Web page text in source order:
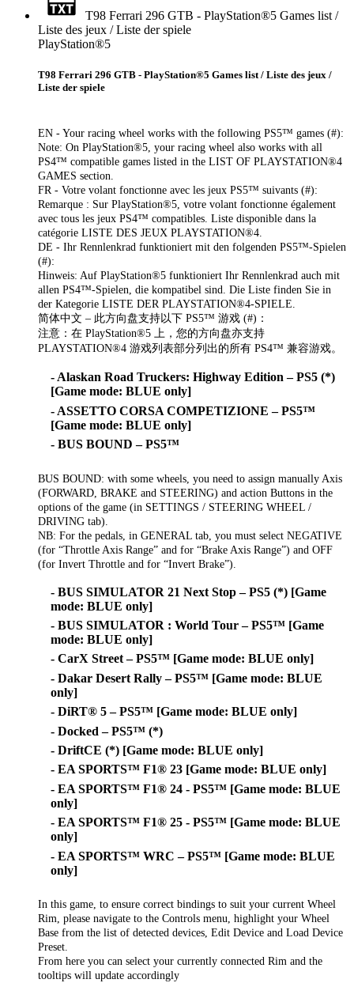
T98 Ferrari 296 GTB - PlayStation®5 Games list /
Liste des jeux / Liste der spiele
PlayStation®5
T98 Ferrari 296 GTB - PlayStation®5 Games list / Liste des jeux /
Liste der spiele
EN - Your racing wheel works with the following PS5™ games (#):
Note: On PlayStation®5, your racing wheel also works with all
PS4™ compatible games listed in the LIST OF PLAYSTATION®4
GAMES section.
FR - Votre volant fonctionne avec les jeux PS5™ suivants (#):
Remarque : Sur PlayStation®5, votre volant fonctionne également
avec tous les jeux PS4™ compatibles. Liste disponible dans la
catégorie LISTE DES JEUX PLAYSTATION®4.
DE - Ihr Rennlenkrad funktioniert mit den folgenden PS5™-Spielen
(#):
Hinweis: Auf PlayStation®5 funktioniert Ihr Rennlenkrad auch mit
allen PS4™-Spielen, die kompatibel sind. Die Liste finden Sie in
der Kategorie LISTE DER PLAYSTATION®4-SPIELE.
简体中文 – 此方向盘支持以下 PS5™ 游戏 (#)：
注意：在 PlayStation®5 上，您的方向盘亦支持
PLAYSTATION®4 游戏列表部分列出的所有 PS4™ 兼容游戏。
- Alaskan Road Truckers: Highway Edition – PS5 (*)
[Game mode: BLUE only]
- ASSETTO CORSA COMPETIZIONE – PS5™
[Game mode: BLUE only]
- BUS BOUND – PS5™
BUS BOUND: with some wheels, you need to assign manually Axis
(FORWARD, BRAKE and STEERING) and action Buttons in the
options of the game (in SETTINGS / STEERING WHEEL /
DRIVING tab).
NB: For the pedals, in GENERAL tab, you must select NEGATIVE
(for “Throttle Axis Range” and for “Brake Axis Range”) and OFF
(for Invert Throttle and for “Invert Brake”).
- BUS SIMULATOR 21 Next Stop – PS5 (*) [Game
mode: BLUE only]
- BUS SIMULATOR : World Tour – PS5™ [Game
mode: BLUE only]
- CarX Street – PS5™ [Game mode: BLUE only]
- Dakar Desert Rally – PS5™ [Game mode: BLUE
only]
- DiRT® 5 – PS5™ [Game mode: BLUE only]
- Docked – PS5™ (*)
- DriftCE (*) [Game mode: BLUE only]
- EA SPORTS™ F1® 23 [Game mode: BLUE only]
- EA SPORTS™ F1® 24 - PS5™ [Game mode: BLUE
only]
- EA SPORTS™ F1® 25 - PS5™ [Game mode: BLUE
only]
- EA SPORTS™ WRC – PS5™ [Game mode: BLUE
only]
In this game, to ensure correct bindings to suit your current Wheel
Rim, please navigate to the Controls menu, highlight your Wheel
Base from the list of detected devices, Edit Device and Load Device
Preset.
From here you can select your currently connected Rim and the
tooltips will update accordingly